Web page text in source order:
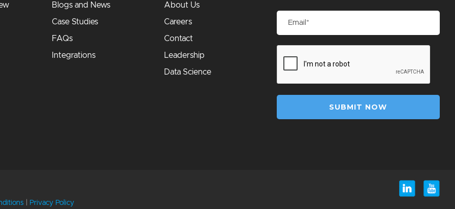
Blogs and News
Case Studies
FAQs
Integrations
About Us
Careers
Contact
Leadership
Data Science
Privacy Policy